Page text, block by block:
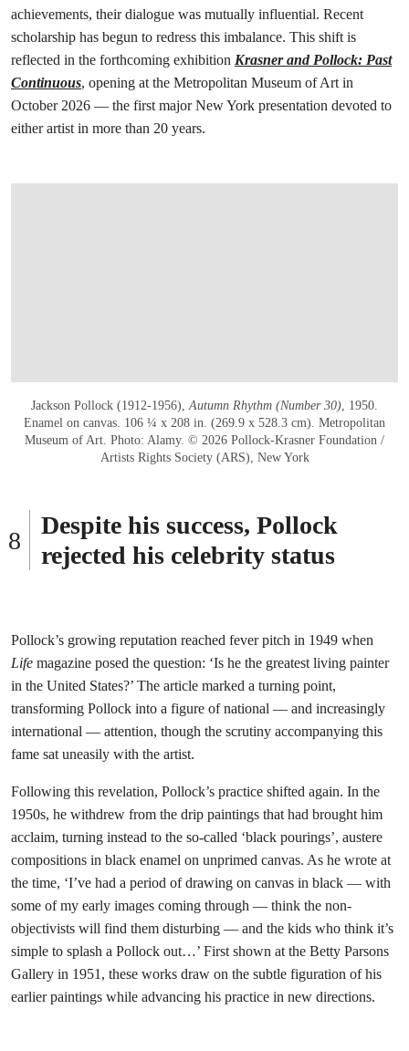
achievements, their dialogue was mutually influential. Recent
scholarship has begun to redress this imbalance. This shift is
reflected in the forthcoming exhibition Krasner and Pollock: Past
Continuous, opening at the Metropolitan Museum of Art in
October 2026 — the first major New York presentation devoted to
either artist in more than 20 years.
Jackson Pollock (1912-1956),Autumn Rhythm (Number 30), 1950.
Enamel on canvas. 106 ¼ x 208 in. (269.9 x 528.3 cm). Metropolitan
Museum of Art. Photo: Alamy. © 2026 Pollock-Krasner Foundation /
Artists Rights Society (ARS), New York
Despite his success, Pollock
rejected his celebrity status
Pollock’s growing reputation reached fever pitch in 1949 when
Life magazine posed the question: ‘Is he the greatest living painter
in the United States?’ The article marked a turning point,
transforming Pollock into a figure of national — and increasingly
international — attention, though the scrutiny accompanying this
fame sat uneasily with the artist.
Following this revelation, Pollock’s practice shifted again. In the
1950s, he withdrew from the drip paintings that had brought him
acclaim, turning instead to the so-called ‘black pourings’, austere
compositions in black enamel on unprimed canvas. As he wrote at
the time, ‘I’ve had a period of drawing on canvas in black — with
some of my early images coming through — think the non-
objectivists will find them disturbing — and the kids who think it’s
simple to splash a Pollock out…’ First shown at the Betty Parsons
Gallery in 1951, these works draw on the subtle figuration of his
earlier paintings while advancing his practice in new directions.